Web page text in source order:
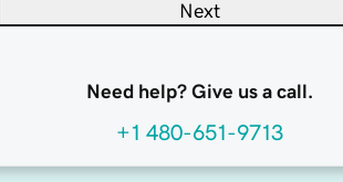
Next
Need help? Give us a call.
+1 480-651-9713